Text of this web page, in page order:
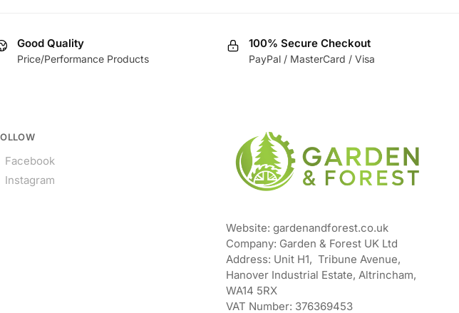
Good Quality
Price/Performance Products
100% Secure Checkout
PayPal / MasterCard / Visa
Facebook
Instagram
Website: gardenandforest.co.uk
Company: Garden & Forest UK Ltd
Address: Unit H1, Tribune Avenue,
Hanover Industrial Estate, Altrincham,
WA14 5RX
VAT Number: 376369453